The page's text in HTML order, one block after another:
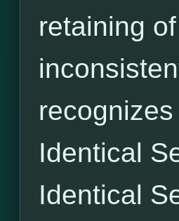
retaining
Identical
Identical